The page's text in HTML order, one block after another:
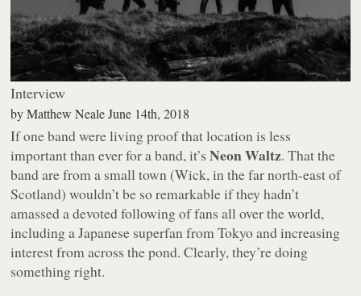
Interview
byMatthew Neale June 14th, 2018
If one band were living proof that location is less
important than ever for a band, it’sNeon Waltz. That the
band are from a small town (Wick, in the far north-east of
Scotland) wouldn’t be so remarkable if they hadn’t
amassed a devoted following of fans all over the world,
including a Japanese superfan from Tokyo and increasing
interest from across the pond. Clearly, they’re doing
something right.